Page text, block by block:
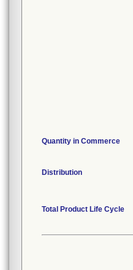
Quantity in Commerce
Distribution
Total Product Life Cycle